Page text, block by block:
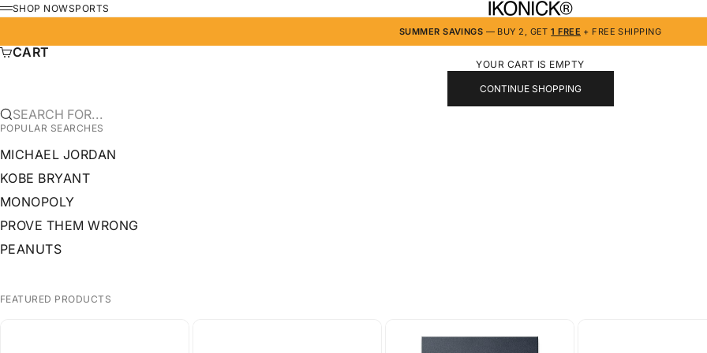
SKIP TO CONTENT IKONICK
MENU
SHOP NOWSPORTS
SUMMER SAVINGS — BUY 2, GET1 FREE + FREE SHIPPING
CART
YOUR CART IS EMPTY
CONTINUE SHOPPING
SEARCH FOR...
POPULAR SEARCHES
MICHAEL JORDAN
KOBE BRYANT
MONOPOLY
PROVE THEM WRONG
PEANUTS
FEATURED PRODUCTS